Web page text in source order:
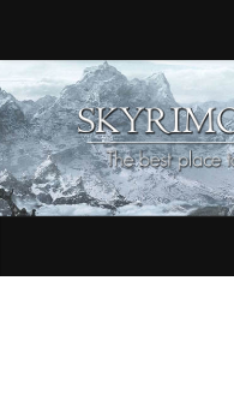
Home
Upload Mod
Skyrim Console Commands
Skyrim Script Extender